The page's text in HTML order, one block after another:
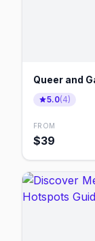
Queer and
5.0(4)
FROM
$39